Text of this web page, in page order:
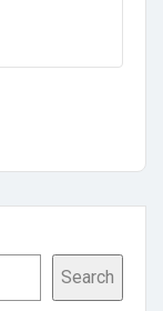
Search